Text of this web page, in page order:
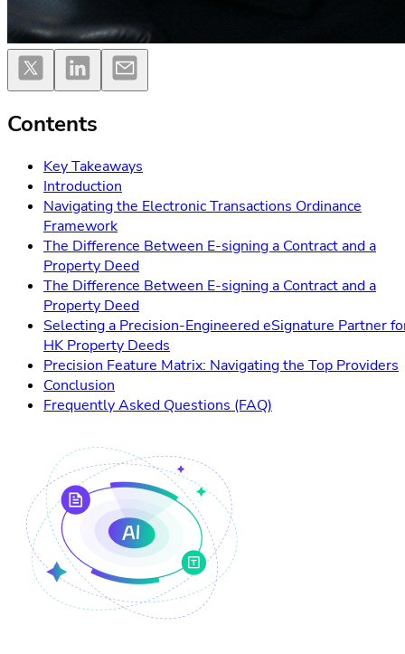
Contents
Key Takeaways
Introduction
Navigating the Electronic Transactions Ordinance
Framework
The Difference Between E-signing a Contract and a
Property Deed
The Difference Between E-signing a Contract and a
Property Deed
Selecting a Precision-Engineered eSignature Partner
HK Property Deeds
Precision Feature Matrix: Navigating the Top Providers
Conclusion
Frequently Asked Questions (FAQ)